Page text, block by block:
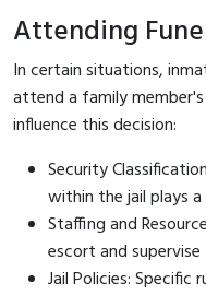
Attending
In certain situations,
attend a family
influence this decision:
Security
within the jail plays a
Staffing and
escort and
Jail Policies: